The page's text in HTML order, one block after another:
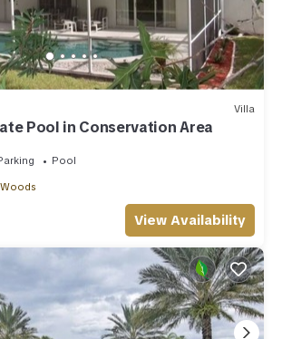
Villa
Pool in Conservation Area
Pool
View Availability